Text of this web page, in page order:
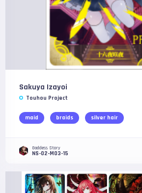
Sakuya Izayoi
Touhou Project
maid braids silver hair
Goddess Story
NS-02-M03-15